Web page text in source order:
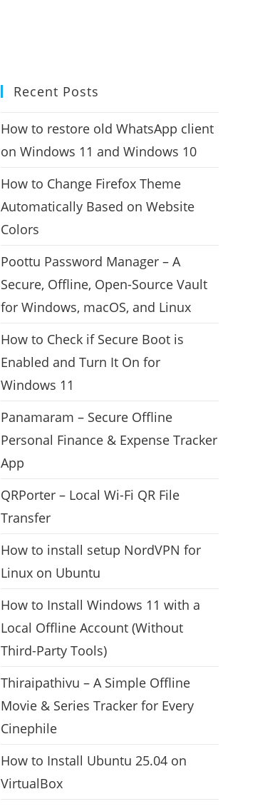
Recent Posts
How to restore old WhatsApp client
on Windows 11 and Windows 10
How to Change Firefox Theme
Automatically Based on Website
Colors
Poottu Password Manager – A
Secure, Offline, Open-Source Vault
for Windows, macOS, and Linux
How to Check if Secure Boot is
Enabled and Turn It On for
Windows 11
Panamaram – Secure Offline
Personal Finance & Expense Tracker
App
QRPorter – Local Wi-Fi QR File
Transfer
How to install setup NordVPN for
Linux on Ubuntu
How to Install Windows 11 with a
Local Offline Account (Without
Third-Party Tools)
Thiraipathivu – A Simple Offline
Movie & Series Tracker for Every
Cinephile
How to Install Ubuntu 25.04 on
VirtualBox